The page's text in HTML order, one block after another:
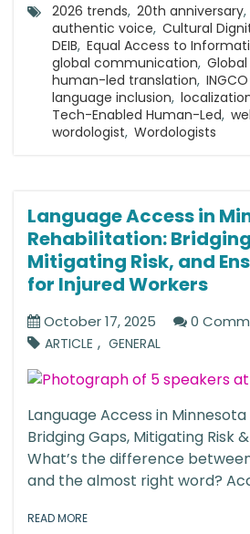
2026 trends, 20th anniversary,
authentic voice, Cultural
DEIB, Equal Access to
global communication,
human-led translation,
language inclusion,
Tech-Enabled Human-Led,
wordologist, Wordologists
Language Access in
Rehabilitation:
Mitigating Risk, and
for Injured Workers
October 17, 2025 0
ARTICLE , GENERAL
Language Access in
Bridging Gaps, Mitigating Risk
What’s the difference
and the almost right word?
READ MORE